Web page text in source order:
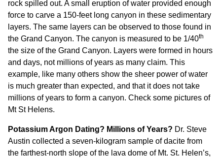
rock spilled out. A small eruption of water provided enough
force to carve a 150-feet long canyon in these sedimentary
layers. The same layers can be observed to those found in
the Grand Canyon. The canyon is measured to be 1/40th
the size of the Grand Canyon. Layers were formed in hours
and days, not millions of years as many claim. This
example, like many others show the sheer power of water
is much greater than expected, and that it does not take
millions of years to form a canyon. Check some pictures of
Mt St Helens.
Potassium Argon Dating? Millions of Years? Dr. Steve
Austin collected a seven-kilogram sample of dacite from
the farthest-north slope of the lava dome of Mt. St. Helen’s,